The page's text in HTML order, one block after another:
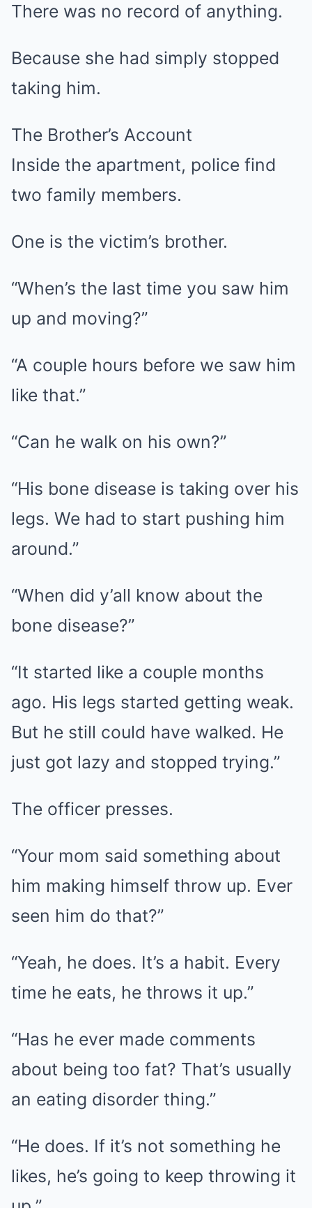
There was no record of anything.
Because she had simply stopped
taking him.
The Brother’s Account
Inside the apartment, police find
two family members.
One is the victim’s brother.
“When’s the last time you saw him
up and moving?”
“A couple hours before we saw him
like that.”
“Can he walk on his own?”
“His bone disease is taking over his
legs. We had to start pushing him
around.”
“When did y’all know about the
bone disease?”
“It started like a couple months
ago. His legs started getting weak.
But he still could have walked. He
just got lazy and stopped trying.”
The officer presses.
“Your mom said something about
him making himself throw up. Ever
seen him do that?”
“Yeah, he does. It’s a habit. Every
time he eats, he throws it up.”
“Has he ever made comments
about being too fat? That’s usually
an eating disorder thing.”
“He does. If it’s not something he
likes, he’s going to keep throwing it